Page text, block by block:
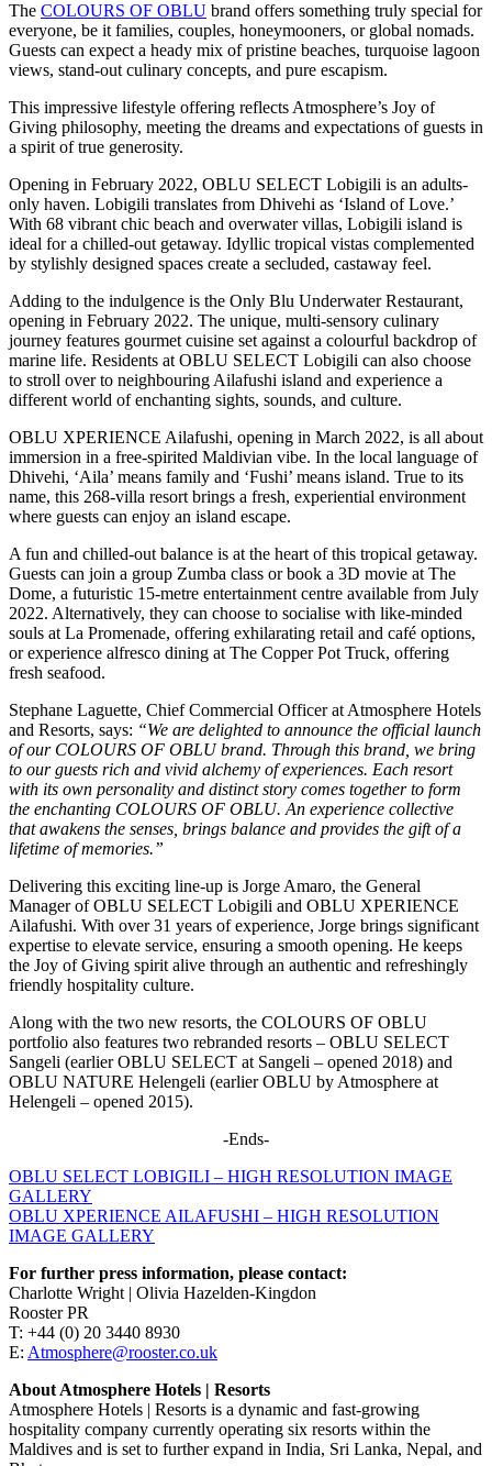
The COLOURS OF OBLU brand offers something truly special for
everyone, be it families, couples, honeymooners, or global nomads.
Guests can expect a heady mix of pristine beaches, turquoise lagoon
views, stand-out culinary concepts, and pure escapism.
This impressive lifestyle offering reflects Atmosphere’s Joy of
Giving philosophy, meeting the dreams and expectations of guests in
a spirit of true generosity.
Opening in February 2022, OBLU SELECT Lobigili is an adults-
only haven. Lobigili translates from Dhivehi as ‘Island of Love.’
With 68 vibrant chic beach and overwater villas, Lobigili island is
ideal for a chilled-out getaway. Idyllic tropical vistas complemented
by stylishly designed spaces create a secluded, castaway feel.
Adding to the indulgence is the Only Blu Underwater Restaurant,
opening in February 2022. The unique, multi-sensory culinary
journey features gourmet cuisine set against a colourful backdrop of
marine life. Residents at OBLU SELECT Lobigili can also choose
to stroll over to neighbouring Ailafushi island and experience a
different world of enchanting sights, sounds, and culture.
OBLU XPERIENCE Ailafushi, opening in March 2022, is all about
immersion in a free-spirited Maldivian vibe. In the local language of
Dhivehi, ‘Aila’ means family and ‘Fushi’ means island. True to its
name, this 268-villa resort brings a fresh, experiential environment
where guests can enjoy an island escape.
A fun and chilled-out balance is at the heart of this tropical getaway.
Guests can join a group Zumba class or book a 3D movie at The
Dome, a futuristic 15-metre entertainment centre available from July
2022. Alternatively, they can choose to socialise with like-minded
souls at La Promenade, offering exhilarating retail and café options,
or experience alfresco dining at The Copper Pot Truck, offering
fresh seafood.
Stephane Laguette, Chief Commercial Officer at Atmosphere Hotels
and Resorts, says: “We are delighted to announce the official launch
of our COLOURS OF OBLU brand. Through this brand, we bring
to our guests rich and vivid alchemy of experiences. Each resort
with its own personality and distinct story comes together to form
the enchanting COLOURS OF OBLU. An experience collective
that awakens the senses, brings balance and provides the gift of a
lifetime of memories.”
Delivering this exciting line-up is Jorge Amaro, the General
Manager of OBLU SELECT Lobigili and OBLU XPERIENCE
Ailafushi. With over 31 years of experience, Jorge brings significant
expertise to elevate service, ensuring a smooth opening. He keeps
the Joy of Giving spirit alive through an authentic and refreshingly
friendly hospitality culture.
Along with the two new resorts, the COLOURS OF OBLU
portfolio also features two rebranded resorts – OBLU SELECT
Sangeli (earlier OBLU SELECT at Sangeli – opened 2018) and
OBLU NATURE Helengeli (earlier OBLU by Atmosphere at
Helengeli – opened 2015).
-Ends-
OBLU SELECT LOBIGILI – HIGH RESOLUTION IMAGE
GALLERY
OBLU XPERIENCE AILAFUSHI – HIGH RESOLUTION
IMAGE GALLERY
For further press information, please contact:
Charlotte Wright | Olivia Hazelden-Kingdon
Rooster PR
T: +44 (0) 20 3440 8930
E: Atmosphere@rooster.co.uk
About Atmosphere Hotels | Resorts
Atmosphere Hotels | Resorts is a dynamic and fast-growing
hospitality company currently operating six resorts within the
Maldives and is set to further expand in India, Sri Lanka, Nepal, and